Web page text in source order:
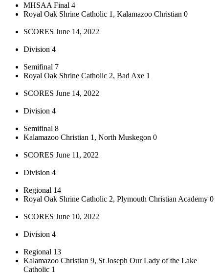
MHSAA Final 4
Royal Oak Shrine Catholic 1, Kalamazoo Christian 0
SCORES June 14, 2022
Division 4
Semifinal 7
Royal Oak Shrine Catholic 2, Bad Axe 1
SCORES June 14, 2022
Division 4
Semifinal 8
Kalamazoo Christian 1, North Muskegon 0
SCORES June 11, 2022
Division 4
Regional 14
Royal Oak Shrine Catholic 2, Plymouth Christian Academy 0
SCORES June 10, 2022
Division 4
Regional 13
Kalamazoo Christian 9, St Joseph Our Lady of the Lake
Catholic 1